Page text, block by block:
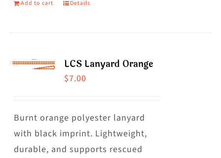
Add to cart Details
LCS Lanyard Orange
$7.00
Burnt orange polyester lanyard
with black imprint. Lightweight,
durable, and supports rescued